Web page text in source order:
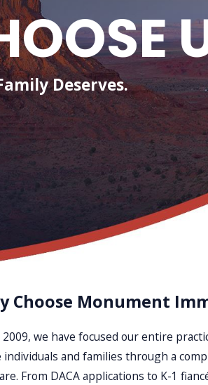
Deserves.
Choose Monument
2009, we have focused our entire
individuals and families through a
From DACA applications to K-1